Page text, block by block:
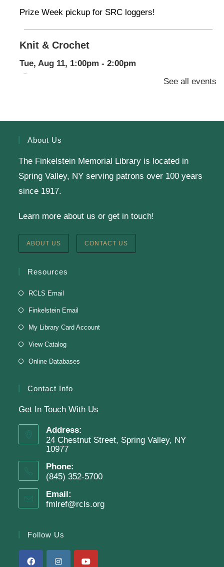
Prize Week pickup for SRC loggers!
Knit & Crochet
Tue, Aug 11, 1:00pm - 2:00pm
Virtual Room - FML AS
English Class-TESTING
Tue, Aug 11, 6:00pm - 8:30pm
Conference Room
Testing students before ESL class.
Clay Magnets
Tue, Aug 11, 6:30pm - 8:30pm
This event is full
Adam Clayton Powell Jr.: Preacher &
Politician
Tue, Aug 11, 7:00pm - 8:00pm
Presenter: Mark Sample
Register
SRC Prize Week
See all events
About Us
The Finkelstein Memorial Library is located in
Spring Valley, NY serving patrons over 100 years
since 1917.
Learn more about us or get in touch!
ABOUT US CONTACT US
Resources
RCLS Email
Finkelstein Email
My Library Card Account
View Catalog
Online Databases
Contact Info
Get In Touch With Us
Address:
24 Chestnut Street, Spring Valley, NY
10977
Phone:
(845) 352-5700
Email:
fmlref@rcls.org
Follow Us